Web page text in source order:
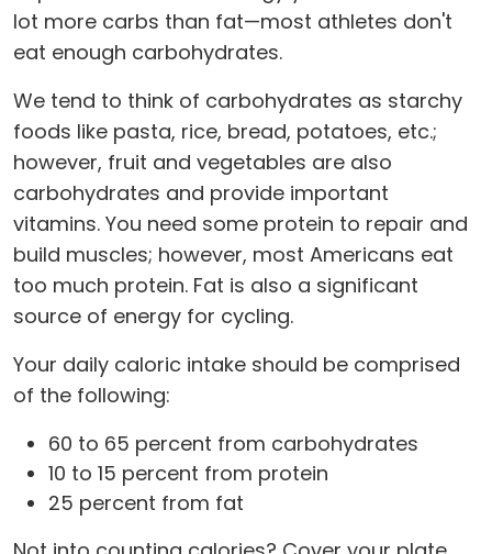
lot more carbs than fat—most athletes don't
eat enough carbohydrates.
We tend to think of carbohydrates as starchy
foods like pasta, rice, bread, potatoes, etc.;
however, fruit and vegetables are also
carbohydrates and provide important
vitamins. You need some protein to repair and
build muscles; however, most Americans eat
too much protein. Fat is also a significant
source of energy for cycling.
Your daily caloric intake should be comprised
of the following:
60 to 65 percent from carbohydrates
10 to 15 percent from protein
25 percent from fat